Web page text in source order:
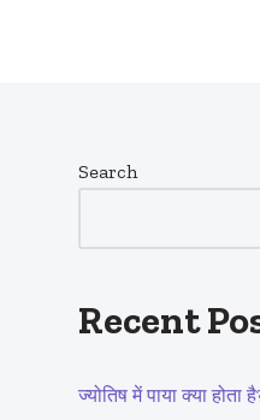
Search
Recent
ज्योतिष में पाया क्या होता